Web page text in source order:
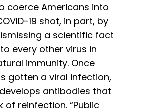
coerce Americans into
19 shot, in part, by
a scientific fact
every other virus in
immunity. Once
gotten a viral infection,
antibodies that
of reinfection. “Public